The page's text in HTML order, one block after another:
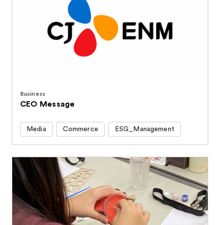
Business
CEO Message
Media Commerce ESG_Management